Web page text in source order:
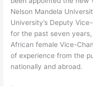
Nelson Mandela
University’s Deputy
for the past seven
African female Vice-
of experience from the
nationally and abroad.